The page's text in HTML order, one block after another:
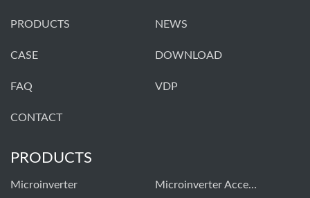
PRODUCTS NEWS
CASE DOWNLOAD
FAQ VDP
CONTACT
PRODUCTS
Microinverter Microinverter Accessories